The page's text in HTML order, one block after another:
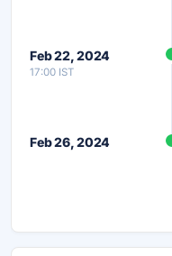
Feb 22, 2024
17:00 IST
Feb 26, 2024